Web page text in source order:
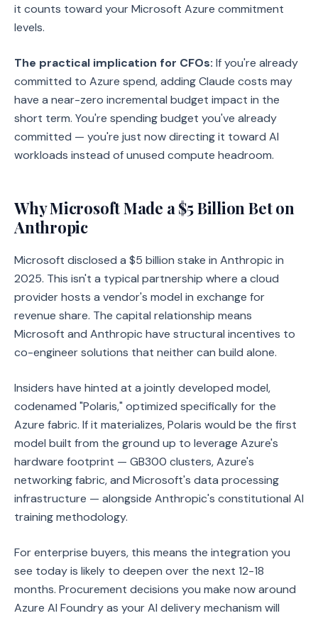
it counts toward your Microsoft Azure commitment
levels.
The practical implication for CFOs: If you're already
committed to Azure spend, adding Claude costs may
have a near-zero incremental budget impact in the
short term. You're spending budget you've already
committed — you're just now directing it toward AI
workloads instead of unused compute headroom.
Why Microsoft Made a $5 Billion Bet on
Anthropic
Microsoft disclosed a $5 billion stake in Anthropic in
2025. This isn't a typical partnership where a cloud
provider hosts a vendor's model in exchange for
revenue share. The capital relationship means
Microsoft and Anthropic have structural incentives to
co-engineer solutions that neither can build alone.
Insiders have hinted at a jointly developed model,
codenamed "Polaris," optimized specifically for the
Azure fabric. If it materializes, Polaris would be the first
model built from the ground up to leverage Azure's
hardware footprint — GB300 clusters, Azure's
networking fabric, and Microsoft's data processing
infrastructure — alongside Anthropic's constitutional AI
training methodology.
For enterprise buyers, this means the integration you
see today is likely to deepen over the next 12-18
months. Procurement decisions you make now around
Azure AI Foundry as your AI delivery mechanism will